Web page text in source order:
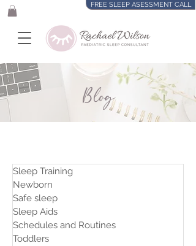
FREE SLEEP ASESSMENT CALL
Blog
Sleep Training
Newborn
Safe sleep
Sleep Aids
Schedules and Routines
Toddlers